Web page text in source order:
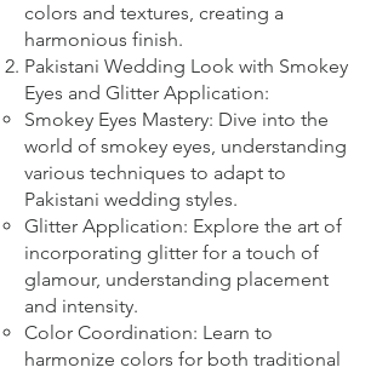
colors and textures, creating a
harmonious finish.
Pakistani Wedding Look with Smokey
Eyes and Glitter Application:
Smokey Eyes Mastery: Dive into the
world of smokey eyes, understanding
various techniques to adapt to
Pakistani wedding styles.
Glitter Application: Explore the art of
incorporating glitter for a touch of
glamour, understanding placement
and intensity.
Color Coordination: Learn to
harmonize colors for both traditional